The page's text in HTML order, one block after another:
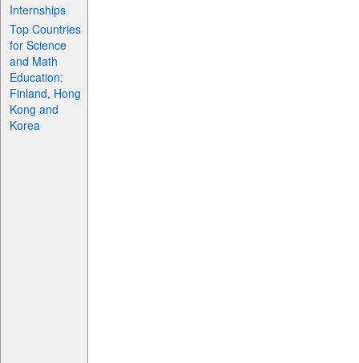
Internships
Top Countries
for Science
and Math
Education:
Finland, Hong
Kong and
Korea